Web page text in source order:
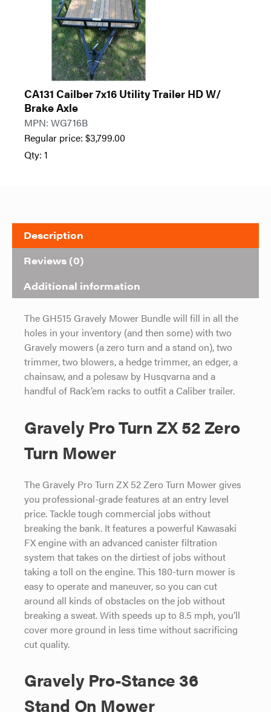
CA131 Cailber 7x16 Utility Trailer HD W/
Brake Axle
MPN: WG716B
Regular price: $3,799.00
Qty: 1
Description
Reviews (0)
Additional information
The GH515 Gravely Mower Bundle will fill in all the
holes in your inventory (and then some) with two
Gravely mowers (a zero turn and a stand on), two
trimmer, two blowers, a hedge trimmer, an edger, a
chainsaw, and a polesaw by Husqvarna and a
handful of Rack’em racks to outfit a Caliber trailer.
Gravely Pro Turn ZX 52 Zero
Turn Mower
The Gravely Pro Turn ZX 52 Zero Turn Mower gives
you professional-grade features at an entry level
price. Tackle tough commercial jobs without
breaking the bank. It features a powerful Kawasaki
FX engine with an advanced canister filtration
system that takes on the dirtiest of jobs without
taking a toll on the engine. This 180-turn mower is
easy to operate and maneuver, so you can cut
around all kinds of obstacles on the job without
breaking a sweat. With speeds up to 8.5 mph, you’ll
cover more ground in less time without sacrificing
cut quality.
Gravely Pro-Stance 36
Stand On Mower